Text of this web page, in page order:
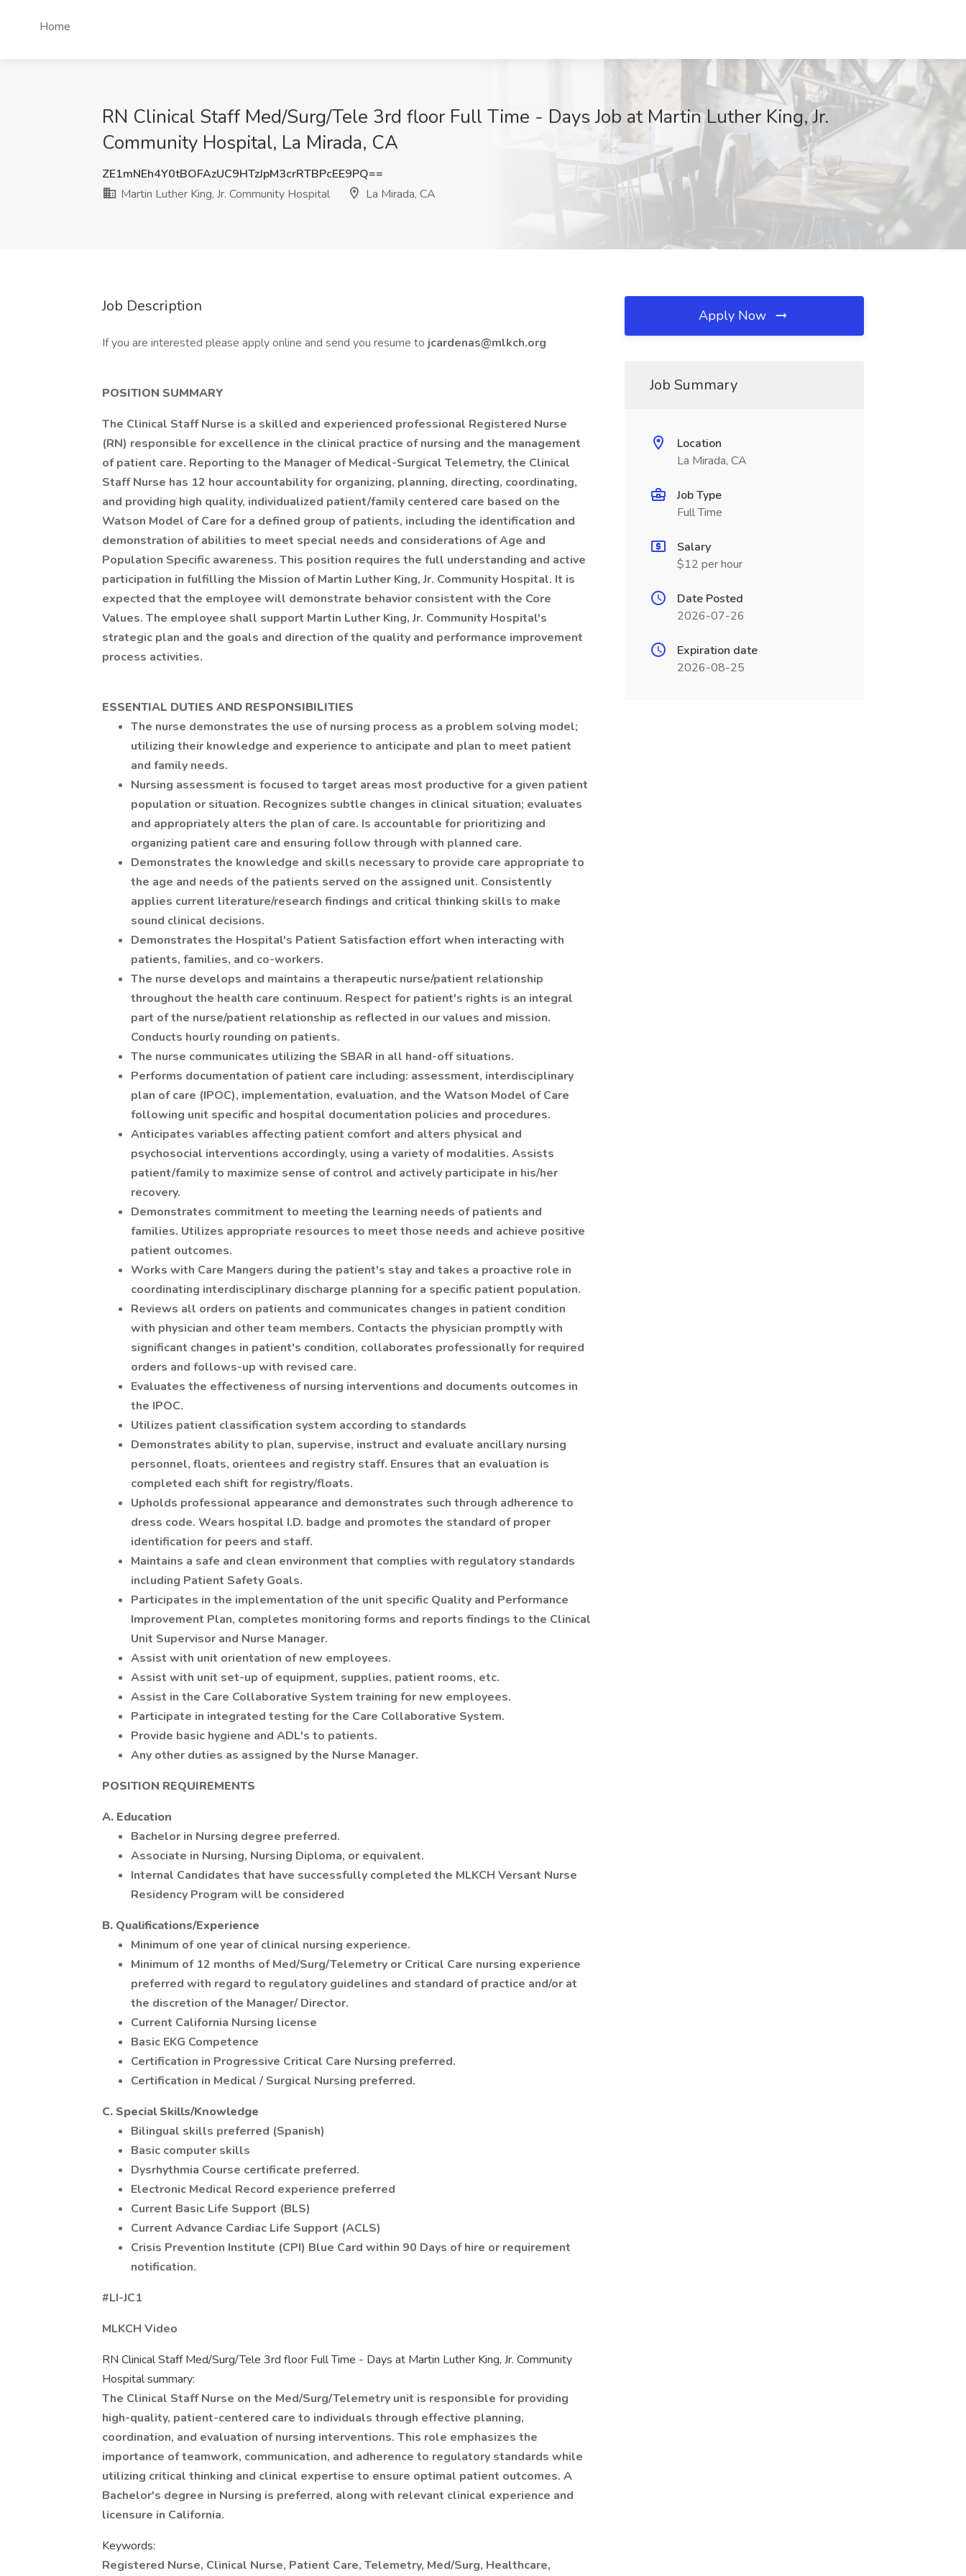
Home
RN Clinical Staff Med/Surg/Tele 3rd floor Full Time - Days Job at Martin Luther King, Jr.
Community Hospital, La Mirada, CA
ZE1mNEh4Y0tBOFAzUC9HTzJpM3crRTBPcEE9PQ==
Martin Luther King, Jr. Community Hospital
La Mirada, CA
Job Description
If you are interested please apply online and send you resume to jcardenas@mlkch.org
POSITION SUMMARY
The Clinical Staff Nurse is a skilled and experienced professional Registered Nurse
(RN) responsible for excellence in the clinical practice of nursing and the management
of patient care. Reporting to the Manager of Medical-Surgical Telemetry, the Clinical
Staff Nurse has 12 hour accountability for organizing, planning, directing, coordinating,
and providing high quality, individualized patient/family centered care based on the
Watson Model of Care for a defined group of patients, including the identification and
demonstration of abilities to meet special needs and considerations of Age and
Population Specific awareness. This position requires the full understanding and active
participation in fulfilling the Mission of Martin Luther King, Jr. Community Hospital. It is
expected that the employee will demonstrate behavior consistent with the Core
Values. The employee shall support Martin Luther King, Jr. Community Hospital's
strategic plan and the goals and direction of the quality and performance improvement
process activities.
ESSENTIAL DUTIES AND RESPONSIBILITIES
The nurse demonstrates the use of nursing process as a problem solving model;
utilizing their knowledge and experience to anticipate and plan to meet patient
and family needs.
Nursing assessment is focused to target areas most productive for a given patient
population or situation. Recognizes subtle changes in clinical situation; evaluates
and appropriately alters the plan of care. Is accountable for prioritizing and
organizing patient care and ensuring follow through with planned care.
Demonstrates the knowledge and skills necessary to provide care appropriate to
the age and needs of the patients served on the assigned unit. Consistently
applies current literature/research findings and critical thinking skills to make
sound clinical decisions.
Demonstrates the Hospital's Patient Satisfaction effort when interacting with
patients, families, and co-workers.
The nurse develops and maintains a therapeutic nurse/patient relationship
throughout the health care continuum. Respect for patient's rights is an integral
part of the nurse/patient relationship as reflected in our values and mission.
Conducts hourly rounding on patients.
The nurse communicates utilizing the SBAR in all hand-off situations.
Performs documentation of patient care including: assessment, interdisciplinary
plan of care (IPOC), implementation, evaluation, and the Watson Model of Care
following unit specific and hospital documentation policies and procedures.
Anticipates variables affecting patient comfort and alters physical and
psychosocial interventions accordingly, using a variety of modalities. Assists
patient/family to maximize sense of control and actively participate in his/her
recovery.
Demonstrates commitment to meeting the learning needs of patients and
families. Utilizes appropriate resources to meet those needs and achieve positive
patient outcomes.
Works with Care Mangers during the patient's stay and takes a proactive role in
coordinating interdisciplinary discharge planning for a specific patient population.
Reviews all orders on patients and communicates changes in patient condition
with physician and other team members. Contacts the physician promptly with
significant changes in patient's condition, collaborates professionally for required
orders and follows-up with revised care.
Evaluates the effectiveness of nursing interventions and documents outcomes in
the IPOC.
Utilizes patient classification system according to standards
Demonstrates ability to plan, supervise, instruct and evaluate ancillary nursing
personnel, floats, orientees and registry staff. Ensures that an evaluation is
completed each shift for registry/floats.
Upholds professional appearance and demonstrates such through adherence to
dress code. Wears hospital I.D. badge and promotes the standard of proper
identification for peers and staff.
Maintains a safe and clean environment that complies with regulatory standards
including Patient Safety Goals.
Participates in the implementation of the unit specific Quality and Performance
Improvement Plan, completes monitoring forms and reports findings to the Clinical
Unit Supervisor and Nurse Manager.
Assist with unit orientation of new employees.
Assist with unit set-up of equipment, supplies, patient rooms, etc.
Assist in the Care Collaborative System training for new employees.
Participate in integrated testing for the Care Collaborative System.
Provide basic hygiene and ADL's to patients.
Any other duties as assigned by the Nurse Manager.
POSITION REQUIREMENTS
A. Education
Bachelor in Nursing degree preferred.
Associate in Nursing, Nursing Diploma, or equivalent.
Internal Candidates that have successfully completed the MLKCH Versant Nurse
Residency Program will be considered
B. Qualifications/Experience
Minimum of one year of clinical nursing experience.
Minimum of 12 months of Med/Surg/Telemetry or Critical Care nursing experience
preferred with regard to regulatory guidelines and standard of practice and/or at
the discretion of the Manager/ Director.
Current California Nursing license
Basic EKG Competence
Certification in Progressive Critical Care Nursing preferred.
Certification in Medical / Surgical Nursing preferred.
C. Special Skills/Knowledge
Bilingual skills preferred (Spanish)
Basic computer skills
Dysrhythmia Course certificate preferred.
Electronic Medical Record experience preferred
Current Basic Life Support (BLS)
Current Advance Cardiac Life Support (ACLS)
Crisis Prevention Institute (CPI) Blue Card within 90 Days of hire or requirement
notification.
#LI-JC1
MLKCH Video
RN Clinical Staff Med/Surg/Tele 3rd floor Full Time - Days at Martin Luther King, Jr. Community
Hospital summary:
The Clinical Staff Nurse on the Med/Surg/Telemetry unit is responsible for providing
high-quality, patient-centered care to individuals through effective planning,
coordination, and evaluation of nursing interventions. This role emphasizes the
importance of teamwork, communication, and adherence to regulatory standards while
utilizing critical thinking and clinical expertise to ensure optimal patient outcomes. A
Bachelor's degree in Nursing is preferred, along with relevant clinical experience and
licensure in California.
Keywords:
Registered Nurse, Clinical Nurse, Patient Care, Telemetry, Med/Surg, Healthcare,
Apply Now
Job Summary
Location
La Mirada, CA
Job Type
Full Time
Salary
$12 per hour
Date Posted
2026-07-26
Expiration date
2026-08-25